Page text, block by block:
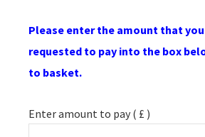
Please enter the amount that you
requested to pay into the box
to basket.
Enter amount to pay ( £ )